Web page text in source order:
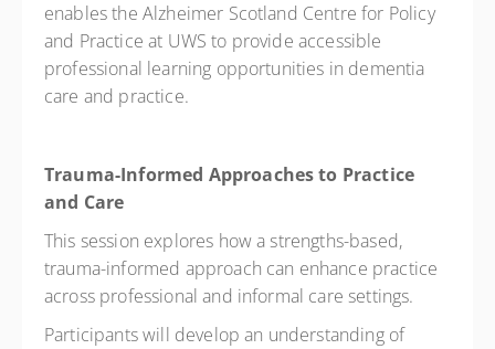
enables the Alzheimer Scotland Centre for Policy
and Practice at UWS to provide accessible
professional learning opportunities in dementia
care and practice.
Trauma-Informed Approaches to Practice
and Care
This session explores how a strengths-based,
trauma-informed approach can enhance practice
across professional and informal care settings.
Participants will develop an understanding of